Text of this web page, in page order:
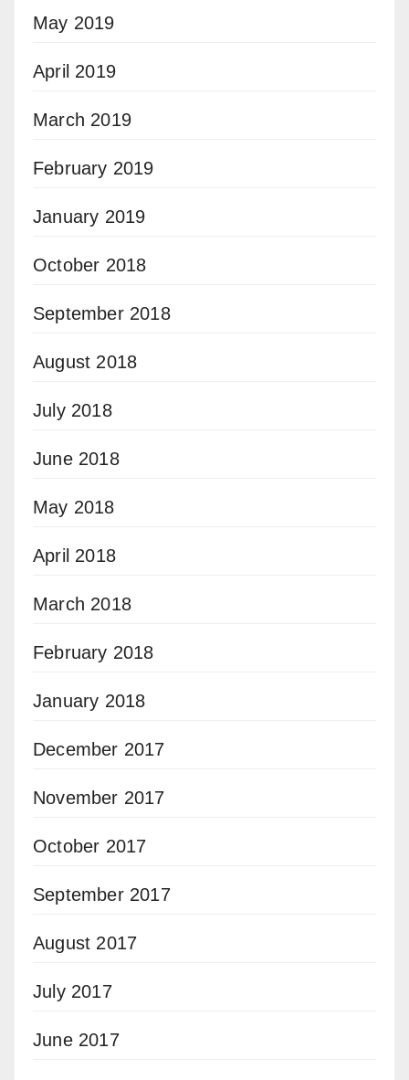
May 2019
April 2019
March 2019
February 2019
January 2019
October 2018
September 2018
August 2018
July 2018
June 2018
May 2018
April 2018
March 2018
February 2018
January 2018
December 2017
November 2017
October 2017
September 2017
August 2017
July 2017
June 2017